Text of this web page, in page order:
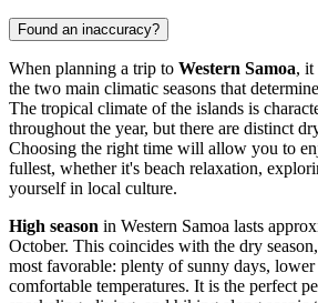
Found an inaccuracy?
When planning a trip to Western Samoa, it
the two main climatic seasons that
The tropical climate of the islands is
throughout the year, but there are distinct
Choosing the right time will allow you to
fullest, whether it's beach relaxation,
yourself in local culture.
High season in Western Samoa lasts
October. This coincides with the dry
most favorable: plenty of sunny days,
comfortable temperatures. It is the perfect